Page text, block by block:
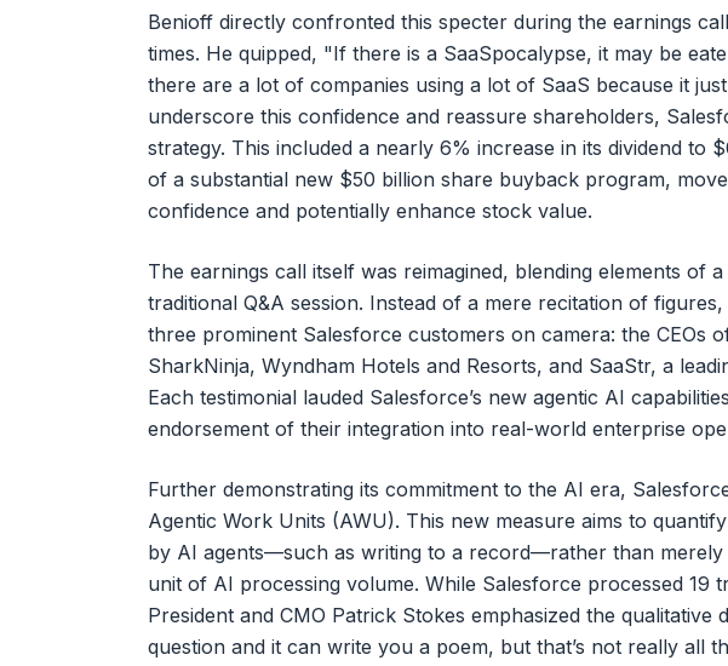
Benioff directly confronted this specter during the earnings
times. He quipped, "If there is a SaaSpocalypse, it may be
there are a lot of companies using a lot of SaaS because it
underscore this confidence and reassure shareholders,
strategy. This included a nearly 6% increase in its dividend to
of a substantial new $50 billion share buyback program,
confidence and potentially enhance stock value.
The earnings call itself was reimagined, blending elements of
traditional Q&A session. Instead of a mere recitation of
three prominent Salesforce customers on camera: the CEOs
SharkNinja, Wyndham Hotels and Resorts, and SaaStr, a
Each testimonial lauded Salesforce’s new agentic AI
endorsement of their integration into real-world enterprise
Further demonstrating its commitment to the AI era,
Agentic Work Units (AWU). This new measure aims to
by AI agents—such as writing to a record—rather than
unit of AI processing volume. While Salesforce processed 19
President and CMO Patrick Stokes emphasized the qualitative
question and it can write you a poem, but that’s not really all